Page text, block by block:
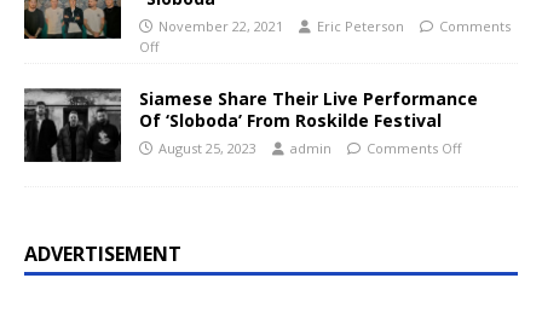
November 22, 2021 Eric Peterson
Comments
Off
Siamese Share Their Live Performance
Of ‘Sloboda’ From Roskilde Festival
August 25, 2023 admin Comments Off
ADVERTISEMENT